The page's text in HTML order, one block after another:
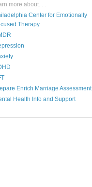
more about. . .
Center for Emotionally
Therapy
Enrich Marriage Assessment
Health Info and Support